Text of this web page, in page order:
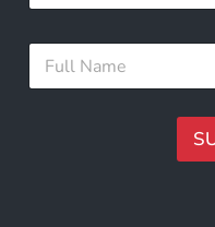
l
a
a
F
l